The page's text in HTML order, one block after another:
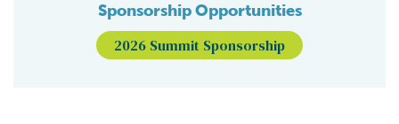
Sponsorship Opportunities
2026 Summit Sponsorship